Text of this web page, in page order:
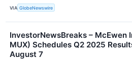
VIA GlobeNewswire
InvestorNewsBreaks – McEwen
MUX) Schedules Q2 2025
August 7